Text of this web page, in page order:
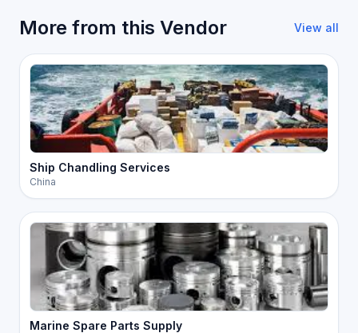
More from this Vendor View all
Ship Chandling Services
China
Marine Spare Parts Supply